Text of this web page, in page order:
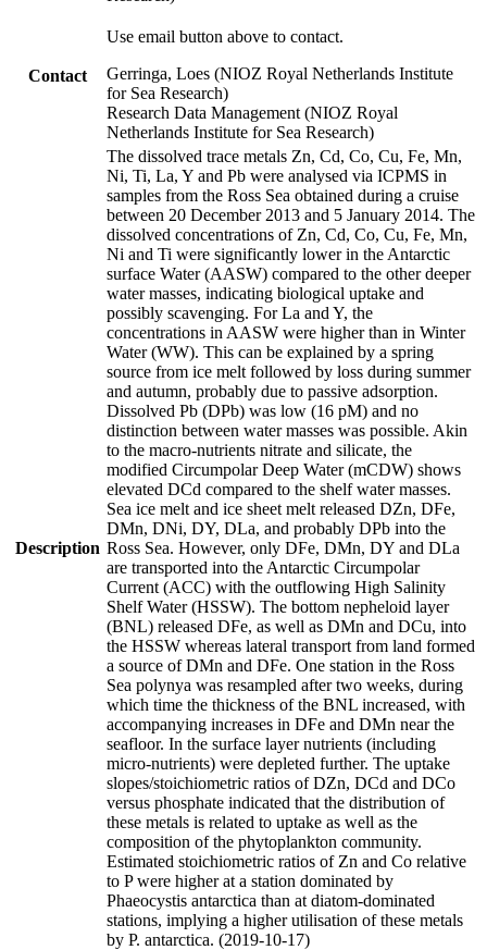
Contact
Use email button above to contact.
Gerringa, Loes (NIOZ Royal Netherlands Institute
for Sea Research)
Research Data Management (NIOZ Royal
Netherlands Institute for Sea Research)
Description
The dissolved trace metals Zn, Cd, Co, Cu, Fe, Mn,
Ni, Ti, La, Y and Pb were analysed via ICPMS in
samples from the Ross Sea obtained during a cruise
between 20 December 2013 and 5 January 2014. The
dissolved concentrations of Zn, Cd, Co, Cu, Fe, Mn,
Ni and Ti were significantly lower in the Antarctic
surface Water (AASW) compared to the other deeper
water masses, indicating biological uptake and
possibly scavenging. For La and Y, the
concentrations in AASW were higher than in Winter
Water (WW). This can be explained by a spring
source from ice melt followed by loss during summer
and autumn, probably due to passive adsorption.
Dissolved Pb (DPb) was low (16 pM) and no
distinction between water masses was possible. Akin
to the macro-nutrients nitrate and silicate, the
modified Circumpolar Deep Water (mCDW) shows
elevated DCd compared to the shelf water masses.
Sea ice melt and ice sheet melt released DZn, DFe,
DMn, DNi, DY, DLa, and probably DPb into the
Ross Sea. However, only DFe, DMn, DY and DLa
are transported into the Antarctic Circumpolar
Current (ACC) with the outflowing High Salinity
Shelf Water (HSSW). The bottom nepheloid layer
(BNL) released DFe, as well as DMn and DCu, into
the HSSW whereas lateral transport from land formed
a source of DMn and DFe. One station in the Ross
Sea polynya was resampled after two weeks, during
which time the thickness of the BNL increased, with
accompanying increases in DFe and DMn near the
seafloor. In the surface layer nutrients (including
micro-nutrients) were depleted further. The uptake
slopes/stoichiometric ratios of DZn, DCd and DCo
versus phosphate indicated that the distribution of
these metals is related to uptake as well as the
composition of the phytoplankton community.
Estimated stoichiometric ratios of Zn and Co relative
to P were higher at a station dominated by
Phaeocystis antarctica than at diatom-dominated
stations, implying a higher utilisation of these metals
by P. antarctica. (2019-10-17)